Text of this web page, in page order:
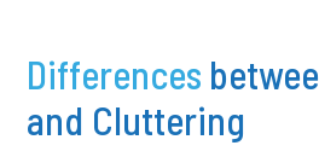
Differences
and Cluttering